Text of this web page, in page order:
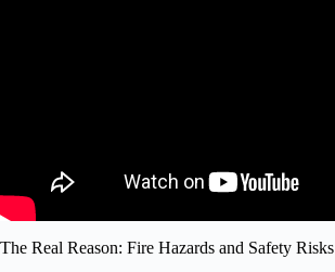
The Real Reason: Fire Hazards and Safety Risks